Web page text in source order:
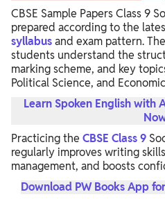
CBSE Sample Papers Class 9
prepared according to the
syllabusand exam pattern.
students understand the
marking scheme, and key
Political Science, and
Learn Spoken English with
Practicing the CBSE Class 9
regularly improves writing
management, and boosts
Download PW Books App